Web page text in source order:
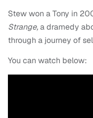
Stew won a Tony in
Strange,a dramedy
through a journey of
You can watch below: